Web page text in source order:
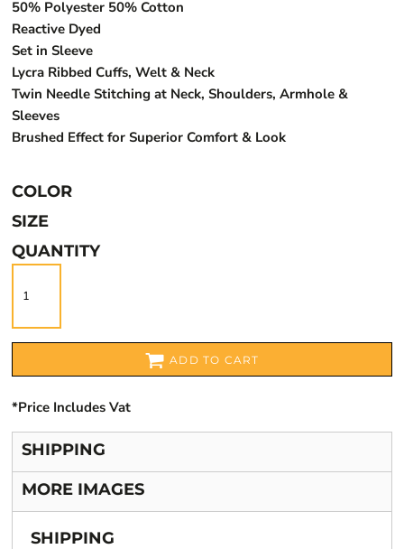
50% Polyester 50% Cotton
Reactive Dyed
Set in Sleeve
Lycra Ribbed Cuffs, Welt & Neck
Twin Needle Stitching at Neck, Shoulders, Armhole &
Sleeves
Brushed Effect for Superior Comfort & Look
COLOR
SIZE
QUANTITY
ADD TO CART
*Price Includes Vat
SHIPPING
MORE IMAGES
SHIPPING